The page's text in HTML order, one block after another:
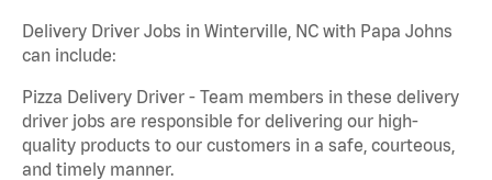
Delivery Driver Jobs in Winterville, NC with Papa Johns
can include:
Pizza Delivery Driver - Team members in these delivery
driver jobs are responsible for delivering our high-
quality products to our customers in a safe, courteous,
and timely manner.